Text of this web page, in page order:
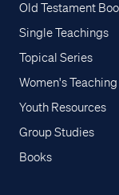
Old Testament
Single Teachings
Topical Series
Women's Teaching
Youth Resources
Group Studies
Books